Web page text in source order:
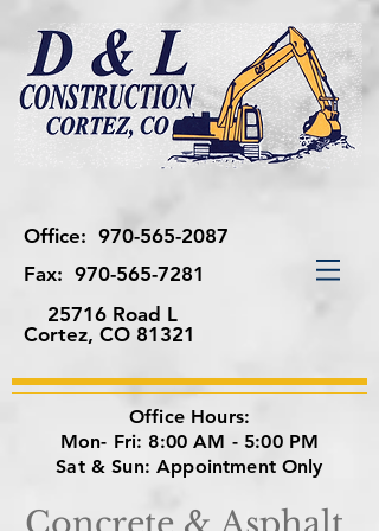
Office: 970-565-2087
Fax: 970-565-7281
25716 Road L
Cortez, CO 81321
Office Hours:
Mon- Fri: 8:00 AM - 5:00 PM
Sat & Sun: Appointment Only